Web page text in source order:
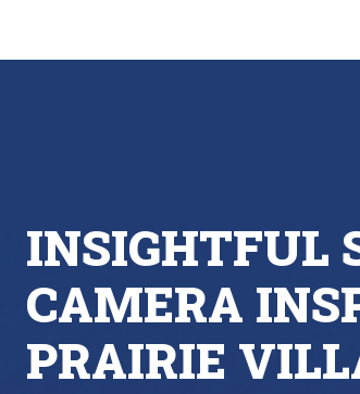
INSIGHTFUL
CAMERA
PRAIRIE